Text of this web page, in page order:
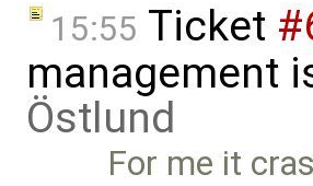
15:55 Ticket
management
Östlund
For me it